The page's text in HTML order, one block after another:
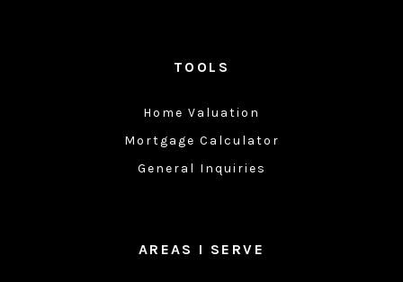
AREAS I SERVE
TOOLS
Home Valuation
Mortgage Calculator
General Inquiries